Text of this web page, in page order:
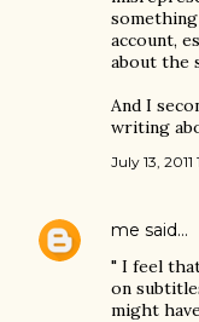
account,
about the
And I
writing
July 13, 2011
me said…
" I feel
on
might